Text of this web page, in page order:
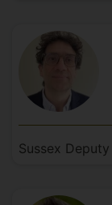
Sussex Deputy